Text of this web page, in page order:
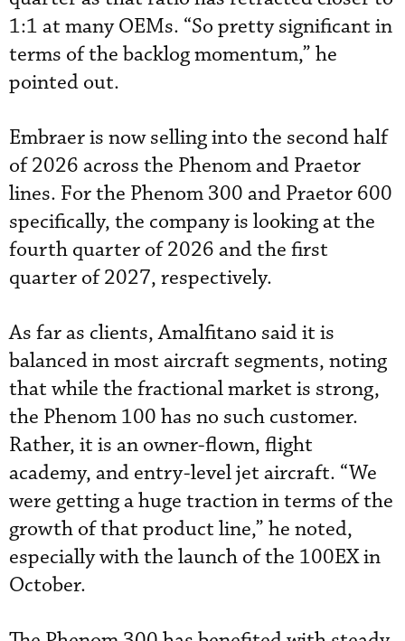
1:1 at many OEMs. “So pretty significant in
terms of the backlog momentum,” he
pointed out.
Embraer is now selling into the second half
of 2026 across the Phenom and Praetor
lines. For the Phenom 300 and Praetor 600
specifically, the company is looking at the
fourth quarter of 2026 and the first
quarter of 2027, respectively.
As far as clients, Amalfitano said it is
balanced in most aircraft segments, noting
that while the fractional market is strong,
the Phenom 100 has no such customer.
Rather, it is an owner-flown, flight
academy, and entry-level jet aircraft. “We
were getting a huge traction in terms of the
growth of that product line,” he noted,
especially with the launch of the 100EX in
October.